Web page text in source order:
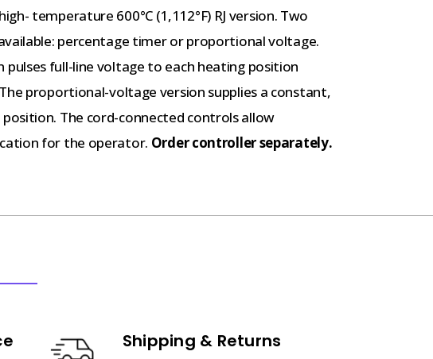
temperature 600°C (1,112°F) RJ version. Two
percentage timer or proportional voltage.
full-line voltage to each heating position
proportional-voltage version supplies a constant,
The cord-connected controls allow
for the operator. Order controller separately.
Shipping & Returns